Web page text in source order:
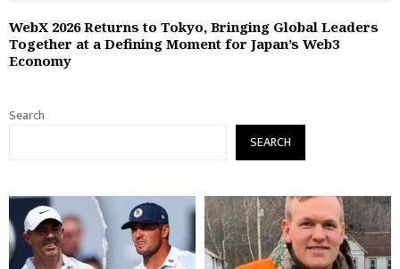
WebX 2026 Returns to Tokyo, Bringing Global Leaders
Together at a Defining Moment for Japan’s Web3
Economy
Search
SEARCH